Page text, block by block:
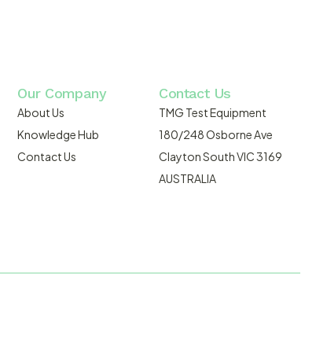
Our Company
About Us
Knowledge Hub
Contact Us
Contact Us
TMG Test Equipment
180/248 Osborne Ave
Clayton South VIC 3169
AUSTRALIA